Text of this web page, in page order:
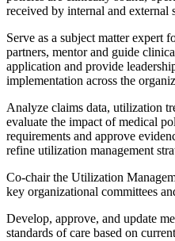
received by internal and external
Serve as a subject matter expert
partners, mentor and guide
application and provide
implementation across the
Analyze claims data, utilization
evaluate the impact of medical
requirements and approve
refine utilization management
Co-chair the Utilization
key organizational committees
Develop, approve, and update
standards of care based on